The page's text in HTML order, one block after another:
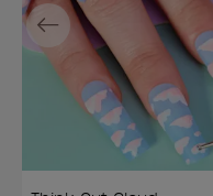
Previous